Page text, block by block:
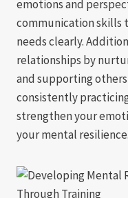
emotions and
communication skills
needs clearly.
relationships by
and supporting
consistently
strengthen your
your mental resilience.